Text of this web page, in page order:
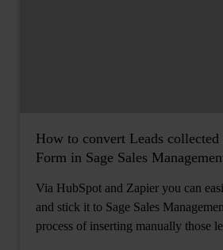
How to convert Leads
Form in Sage Sales
Via HubSpot and Zapier you can
and stick it to Sage Sales
process of inserting manually those